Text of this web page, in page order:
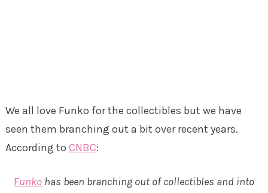
We all love Funko for the collectibles but we have
seen them branching out a bit over recent years.
According to CNBC:
Funko has been branching out of collectibles and into